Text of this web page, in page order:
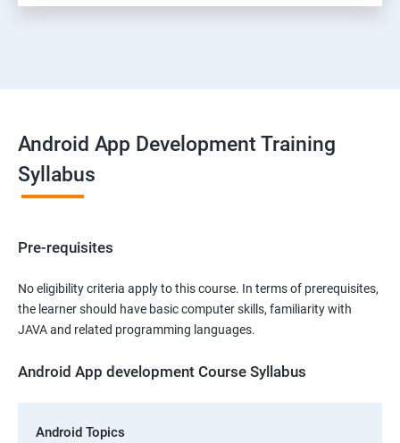
Android App Development Training
Syllabus
Pre-requisites
No eligibility criteria apply to this course. In terms of prerequisites,
the learner should have basic computer skills, familiarity with
JAVA and related programming languages.
Android App development Course Syllabus
Android Topics